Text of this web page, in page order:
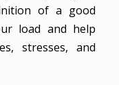
of a good
load and help
stresses, and